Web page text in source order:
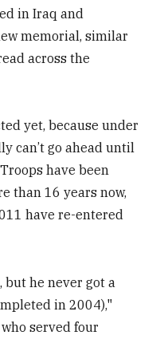
in Iraq and
memorial, similar
across the
yet, because under
can’t go ahead until
have been
than 16 years now,
have re-entered
but he never got a
in 2004),"
who served four